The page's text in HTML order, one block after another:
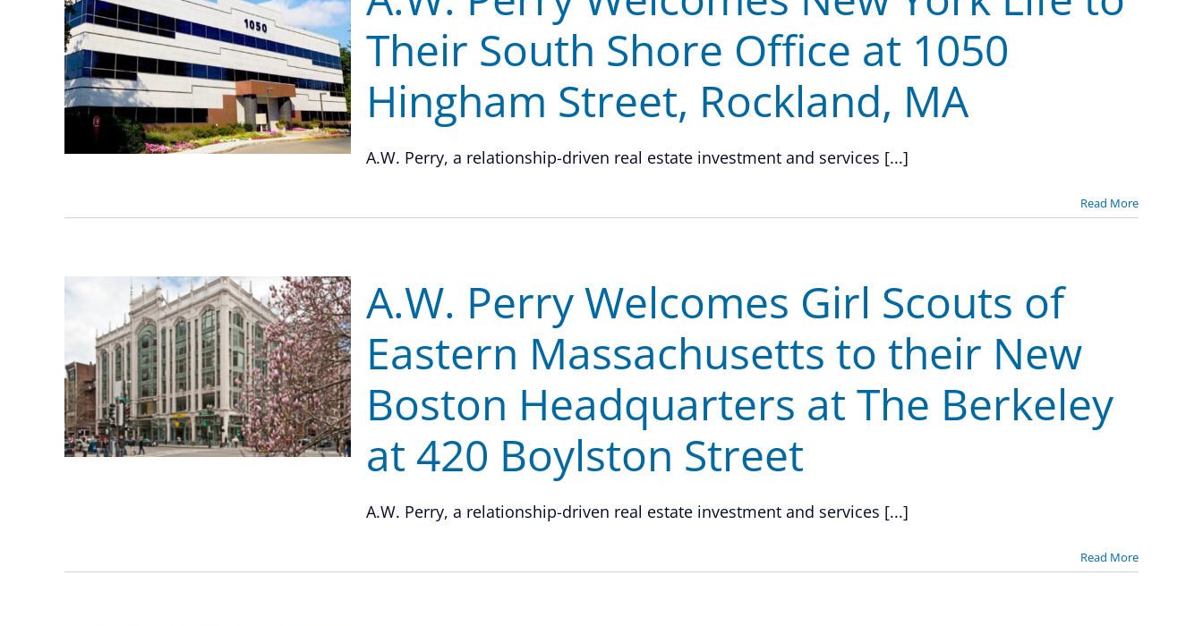
Their South Shore Office at 1050
Hingham Street, Rockland, MA
A.W. Perry, a relationship-driven real estate investment and services [...]
Read More
A.W. Perry Welcomes Girl Scouts of
Eastern Massachusetts to their New
Boston Headquarters at The Berkeley
at 420 Boylston Street
A.W. Perry, a relationship-driven real estate investment and services [...]
Read More